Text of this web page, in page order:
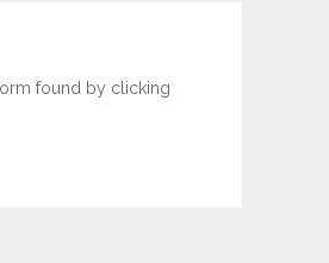
found by clicking